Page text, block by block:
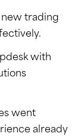
trading
with
went
already